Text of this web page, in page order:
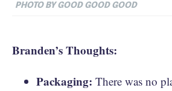
PHOTO BY GOOD GOOD GOOD
Branden’s Thoughts:
Packaging: There was no